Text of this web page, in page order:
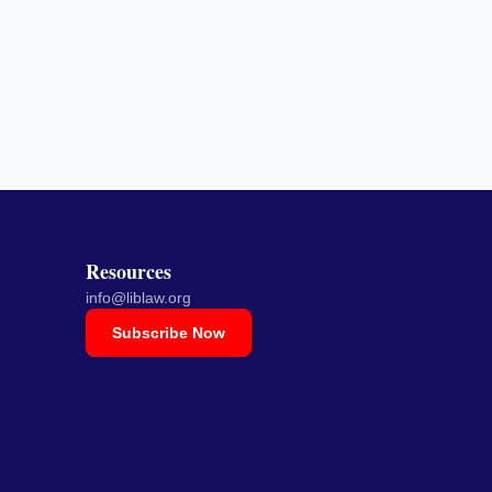
Resources
info@liblaw.org
Subscribe Now